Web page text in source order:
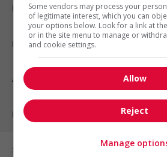
Emplois par type
Nos suggestions
À propos
Partenaires
Sur les réseaux sociaux
Some vendors may process your
of legitimate interest, which you can
your options below. Look for a link at
or in the site menu to manage or
and cookie settings.
Allow
Reject
Manage